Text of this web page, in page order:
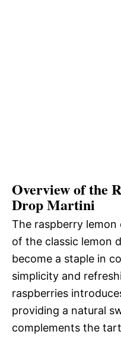
Overview of the
Drop Martini
The raspberry
of the classic lemon
become a staple in
simplicity and
raspberries
providing a natural
complements the